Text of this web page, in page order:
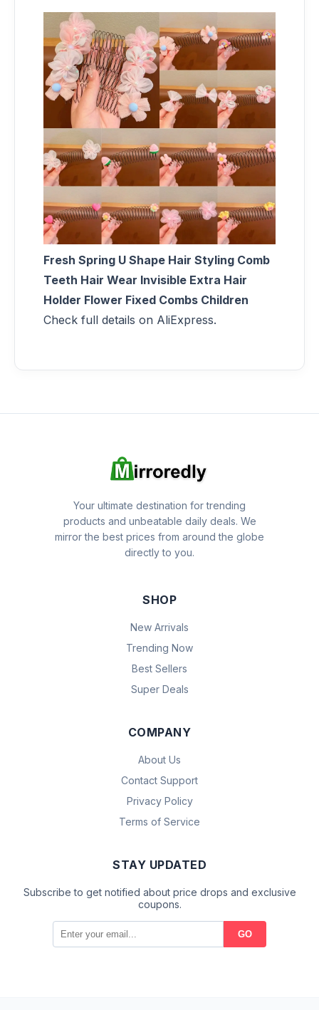
Fresh Spring U Shape Hair Styling Comb
Teeth Hair Wear Invisible Extra Hair
Holder Flower Fixed Combs Children
Check full details on AliExpress.
Your ultimate destination for trending
products and unbeatable daily deals. We
mirror the best prices from around the globe
directly to you.
SHOP
New Arrivals
Trending Now
Best Sellers
Super Deals
COMPANY
About Us
Contact Support
Privacy Policy
Terms of Service
STAY UPDATED
Subscribe to get notified about price drops and exclusive
coupons.
GO